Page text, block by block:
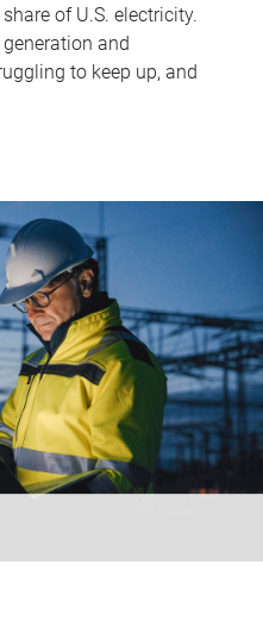
of U.S. electricity.
and
to keep up, and